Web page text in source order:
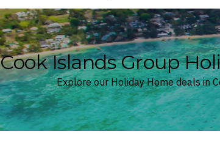
Cook Islands Group
Explore our Holiday Home deals in